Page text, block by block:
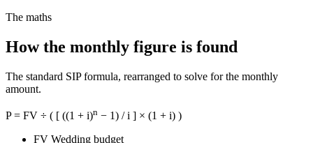
The maths
How the monthly figure is found
The standard SIP formula, rearranged to solve for the monthly
amount.
P = FV ÷ ( [ ((1 + i)n − 1) / i ] × (1 + i) )
FV Wedding budget